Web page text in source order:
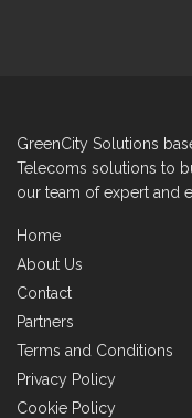
GreenCity Solutions
Telecoms solutions to
our team of expert and
Home
About Us
Contact
Partners
Terms and Conditions
Privacy Policy
Cookie Policy